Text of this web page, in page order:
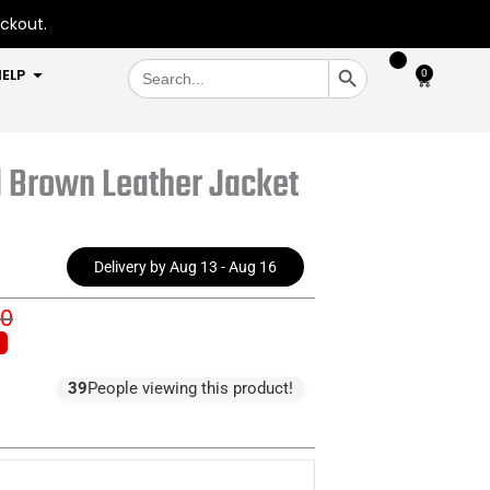
OPEN HELP
Search
for:
SEARCH BUTTON
0
Cart
Leather Jacket
Delivery by Aug 13 - Aug 16
39People viewing this product!